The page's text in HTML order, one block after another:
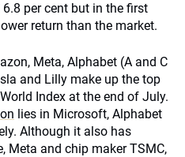
per cent but in the first
return than the market.
Meta, Alphabet (A and C
and Lilly make up the top
Index at the end of July.
lies in Microsoft, Alphabet
Although it also has
Meta and chip maker TSMC,